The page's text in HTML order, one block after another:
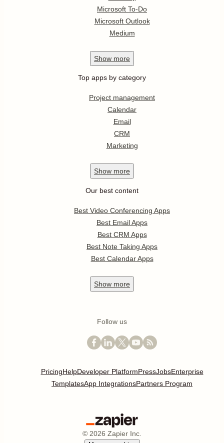
Microsoft To-Do
Microsoft Outlook
Medium
Show more
Top apps by category
Project management
Calendar
Email
CRM
Marketing
Show more
Our best content
Best Video Conferencing Apps
Best Email Apps
Best CRM Apps
Best Note Taking Apps
Best Calendar Apps
Show more
Follow us
PricingHelpDeveloper PlatformPressJobsEnterprise
TemplatesApp IntegrationsPartners Program
© 2026 Zapier Inc.